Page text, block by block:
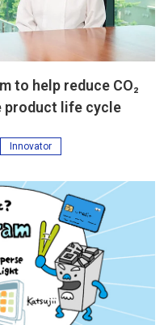
to help reduce CO₂
product life cycle
Innovator